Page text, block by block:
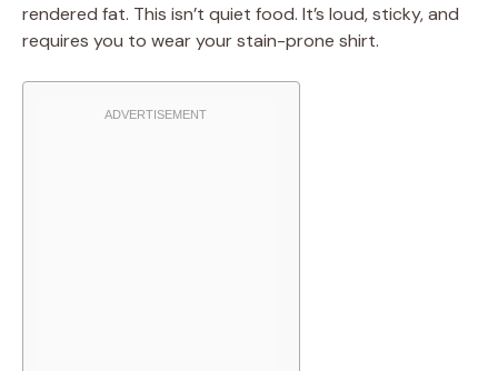
rendered fat. This isn’t quiet food. It’s loud, sticky, and
requires you to wear your stain-prone shirt.